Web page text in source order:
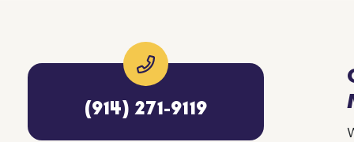
(914) 271-9119